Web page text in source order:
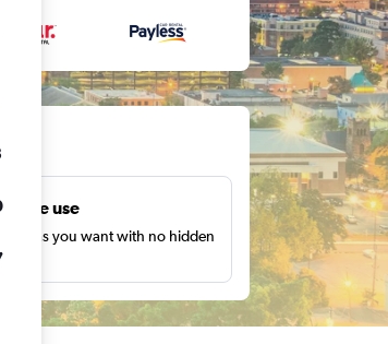
free use
times as you want with no hidden